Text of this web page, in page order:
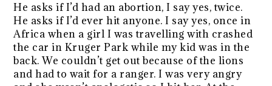
He asks if I’d had an abortion, I say yes, twice.
He asks if I’d ever hit anyone. I say yes, once in
Africa when a girl I was travelling with crashed
the car in Kruger Park while my kid was in the
back. We couldn’t get out because of the lions
and had to wait for a ranger. I was very angry